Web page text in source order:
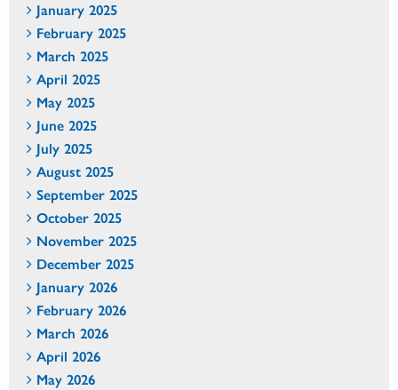
January 2025
February 2025
March 2025
April 2025
May 2025
June 2025
July 2025
August 2025
September 2025
October 2025
November 2025
December 2025
January 2026
February 2026
March 2026
April 2026
May 2026